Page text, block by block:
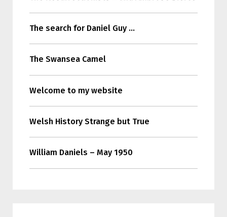
The search for Daniel Guy …
The Swansea Camel
Welcome to my website
Welsh History Strange but True
William Daniels – May 1950